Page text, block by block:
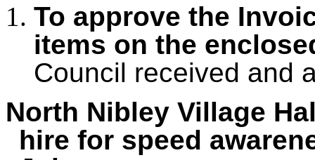
To approve the
items on the
Council received and
North Nibley Village
hire for speed